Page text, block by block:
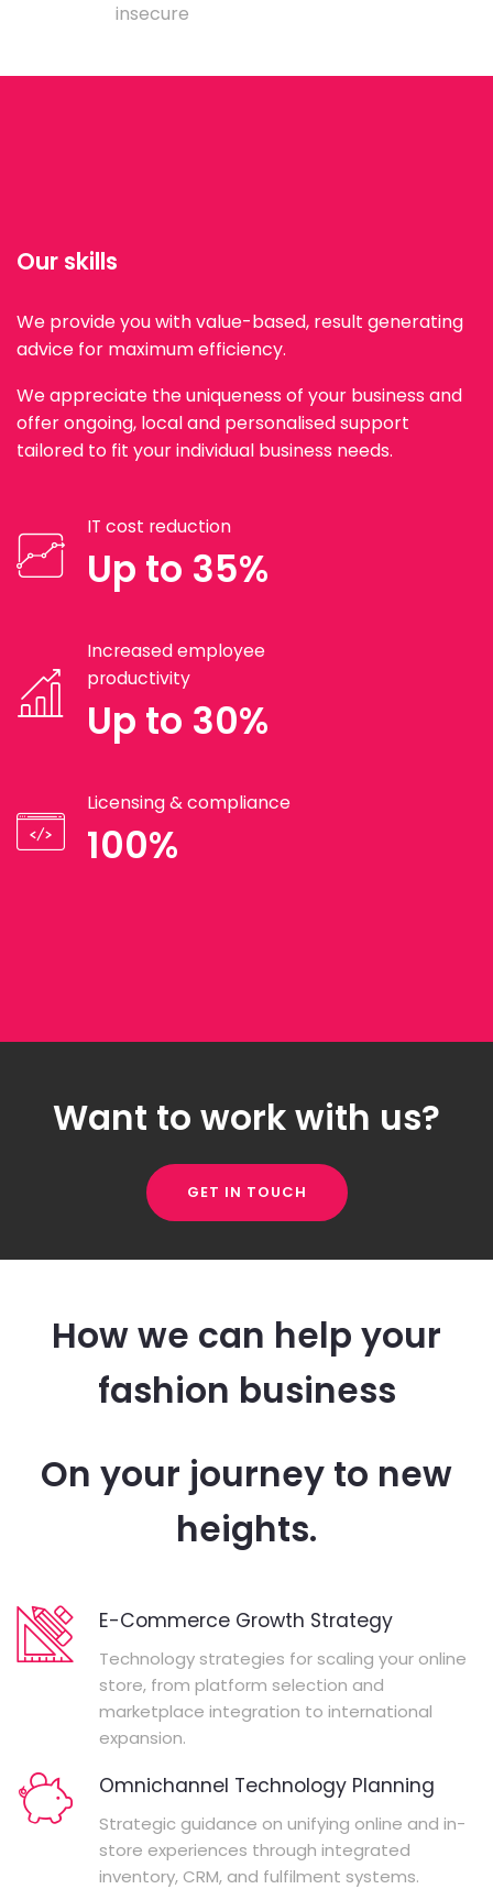
insecure
Our skills
We provide you with value-based, result generating
advice for maximum efficiency.
We appreciate the uniqueness of your business and
offer ongoing, local and personalised support
tailored to fit your individual business needs.
IT cost reduction
Up to 35%
Increased employee
productivity
Up to 30%
Licensing & compliance
100%
Want to work with us?
GET IN TOUCH
How we can help your
fashion business
On your journey to new
heights.
E-Commerce Growth Strategy
Technology strategies for scaling your online
store, from platform selection and
marketplace integration to international
expansion.
Omnichannel Technology Planning
Strategic guidance on unifying online and in-
store experiences through integrated
inventory, CRM, and fulfilment systems.